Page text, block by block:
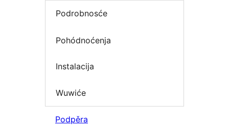
Podrobnosće
Pohódnoćenja
Instalacija
Wuwiće
Podpěra